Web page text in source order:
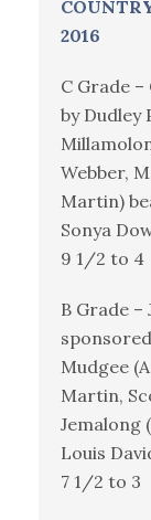
2016
C Grade
by Dudley
Webber,
Martin)
Sonya
9 1/2 to 4
B Grade
Mudgee
Martin,
Jemalong
Louis
7 1/2 to 3